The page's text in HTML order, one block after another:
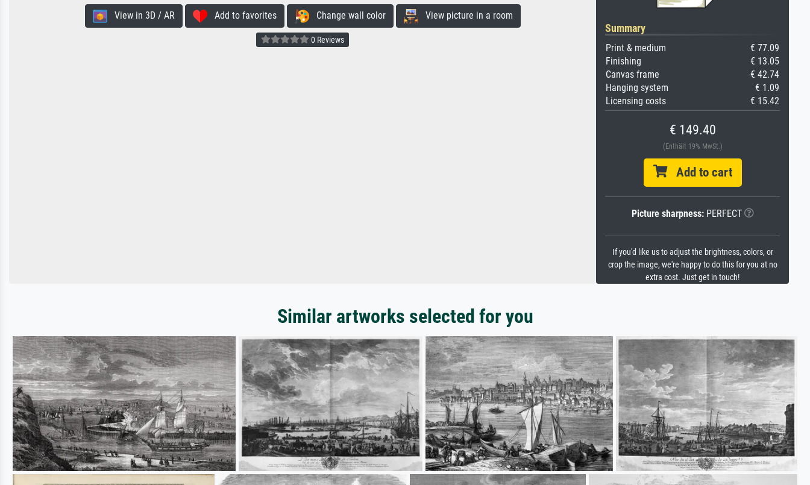
View in 3D / AR Add to favorites Change wall color View picture in a room
0 Reviews
Summary
Print & medium
€ 77.09
Finishing
€ 13.05
Canvas frame
€ 42.74
Hanging system
€ 1.09
Licensing costs
€ 15.42
€ 149.40
(Enthält 19% MwSt.)
Add to cart
Picture sharpness:PERFECT
If you'd like us to adjust the brightness, colors, or
crop the image, we're happy to do this for you at no
extra cost. Just get in touch!
Similar artworks selected for you